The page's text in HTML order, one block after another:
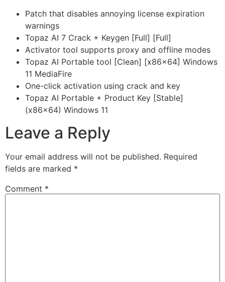
Patch that disables annoying license expiration
warnings
Topaz AI 7 Crack + Keygen [Full] [Full]
Activator tool supports proxy and offline modes
Topaz AI Portable tool [Clean] [x86x64] Windows
11 MediaFire
One-click activation using crack and key
Topaz AI Portable + Product Key [Stable]
(x86x64) Windows 11
Leave a Reply
Your email address will not be published. Required
fields are marked *
Comment *